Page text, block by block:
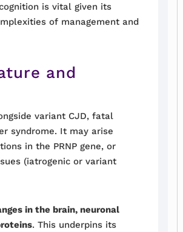
is vital given its
of management and
and
variant CJD, fatal
syndrome. It may arise
in the PRNP gene, or
(iatrogenic or variant
in the brain, neuronal
. This underpins its